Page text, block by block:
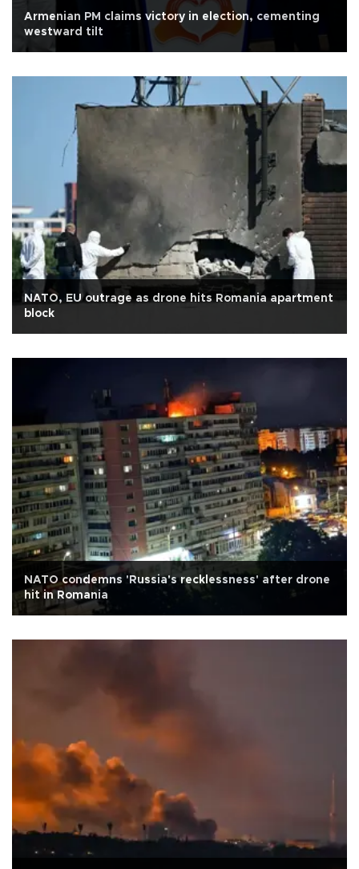
Armenian PM claims victory in election, cementing
westward tilt
NATO, EU outrage as drone hits Romania apartment
block
NATO condemns 'Russia's recklessness' after drone
hit in Romania